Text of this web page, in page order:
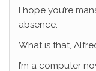
I hope you’re
absence.
What is that,
I’m a computer